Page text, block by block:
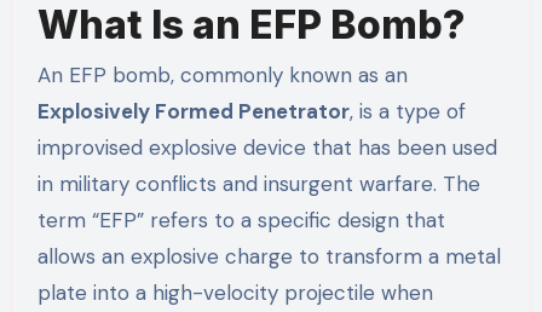
What Is an EFP Bomb?
An EFP bomb, commonly known as an
Explosively Formed Penetrator, is a type of
improvised explosive device that has been used
in military conflicts and insurgent warfare. The
term “EFP” refers to a specific design that
allows an explosive charge to transform a metal
plate into a high-velocity projectile when